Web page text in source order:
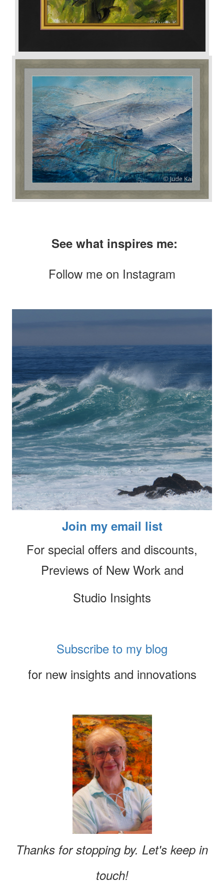
See what inspires me:
Follow me on Instagram
Join my email list
For special offers and discounts,
Previews of New Work and
Studio Insights
Subscribe to my blog
for new insights and innovations
Thanks for stopping by. Let's keep in
touch!